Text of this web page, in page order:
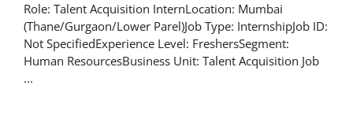
Role: Talent Acquisition InternLocation: Mumbai
(Thane/Gurgaon/Lower Parel)Job Type: InternshipJob ID:
Not SpecifiedExperience Level: FreshersSegment:
Human ResourcesBusiness Unit: Talent Acquisition Job
...